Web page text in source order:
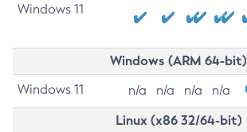
Windows 11
Windows (ARM 64-bit)
Windows 11 n/a n/a n/a n/a
Linux (x86 32/64-bit)